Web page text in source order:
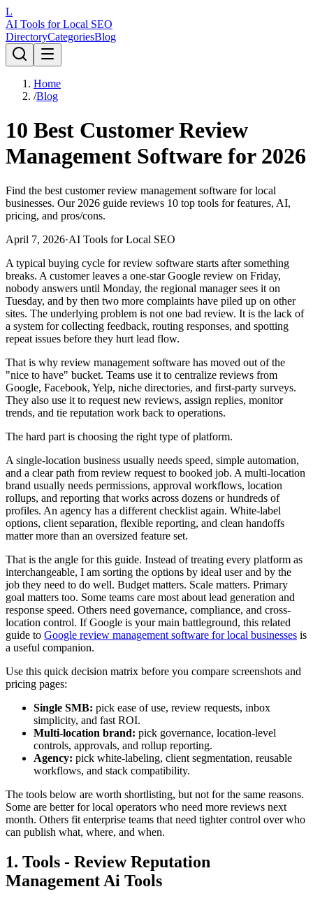
L
AI Tools for Local SEO
DirectoryCategoriesBlog
Home
/Blog
10 Best Customer Review
Management Software for 2026
Find the best customer review management software for local
businesses. Our 2026 guide reviews 10 top tools for features, AI,
pricing, and pros/cons.
April 7, 2026·AI Tools for Local SEO
A typical buying cycle for review software starts after something
breaks. A customer leaves a one-star Google review on Friday,
nobody answers until Monday, the regional manager sees it on
Tuesday, and by then two more complaints have piled up on other
sites. The underlying problem is not one bad review. It is the lack of
a system for collecting feedback, routing responses, and spotting
repeat issues before they hurt lead flow.
That is why review management software has moved out of the
"nice to have" bucket. Teams use it to centralize reviews from
Google, Facebook, Yelp, niche directories, and first-party surveys.
They also use it to request new reviews, assign replies, monitor
trends, and tie reputation work back to operations.
The hard part is choosing the right type of platform.
A single-location business usually needs speed, simple automation,
and a clear path from review request to booked job. A multi-location
brand usually needs permissions, approval workflows, location
rollups, and reporting that works across dozens or hundreds of
profiles. An agency has a different checklist again. White-label
options, client separation, flexible reporting, and clean handoffs
matter more than an oversized feature set.
That is the angle for this guide. Instead of treating every platform as
interchangeable, I am sorting the options by ideal user and by the
job they need to do well. Budget matters. Scale matters. Primary
goal matters too. Some teams care most about lead generation and
response speed. Others need governance, compliance, and cross-
location control. If Google is your main battleground, this related
guide to Google review management software for local businesses is
a useful companion.
Use this quick decision matrix before you compare screenshots and
pricing pages:
Single SMB: pick ease of use, review requests, inbox
simplicity, and fast ROI.
Multi-location brand: pick governance, location-level
controls, approvals, and rollup reporting.
Agency: pick white-labeling, client segmentation, reusable
workflows, and stack compatibility.
The tools below are worth shortlisting, but not for the same reasons.
Some are better for local operators who need more reviews next
month. Others fit enterprise teams that need tighter control over who
can publish what, where, and when.
1. Tools - Review Reputation
Management Ai Tools